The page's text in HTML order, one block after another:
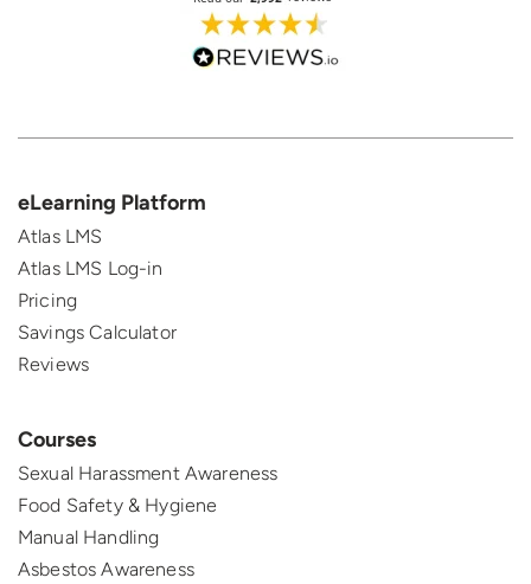
eLearning Platform
Atlas LMS
Atlas LMS Log-in
Pricing
Savings Calculator
Reviews
Courses
Sexual Harassment Awareness
Food Safety & Hygiene
Manual Handling
Asbestos Awareness